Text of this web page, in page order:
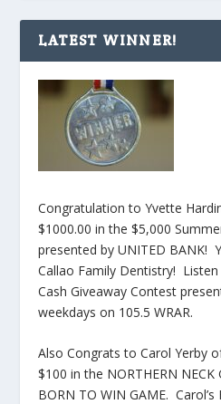
LATEST WINNER!
Congratulation to Yvette
$1000.00 in the $5,000
presented by UNITED BANK!
Callao Family Dentistry!
Cash Giveaway Contest
weekdays on 105.5 WRAR.
Also Congrats to Carol Yerby
$100 in the NORTHERN NECK
BORN TO WIN GAME.